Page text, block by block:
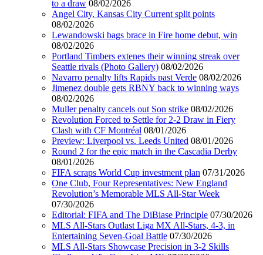
to a draw 08/02/2026
Angel City, Kansas City Current split points
08/02/2026
Lewandowski bags brace in Fire home debut, win
08/02/2026
Portland Timbers extenes their winning streak over
Seattle rivals (Photo Gallery) 08/02/2026
Navarro penalty lifts Rapids past Verde 08/02/2026
Jimenez double gets RBNY back to winning ways
08/02/2026
Muller penalty cancels out Son strike 08/02/2026
Revolution Forced to Settle for 2-2 Draw in Fiery
Clash with CF Montréal 08/01/2026
Preview: Liverpool vs. Leeds United 08/01/2026
Round 2 for the epic match in the Cascadia Derby
08/01/2026
FIFA scraps World Cup investment plan 07/31/2026
One Club, Four Representatives: New England
Revolution’s Memorable MLS All-Star Week
07/30/2026
Editorial: FIFA and The DiBiase Principle 07/30/2026
MLS All-Stars Outlast Liga MX All-Stars, 4-3, in
Entertaining Seven-Goal Battle 07/30/2026
MLS All-Stars Showcase Precision in 3-2 Skills